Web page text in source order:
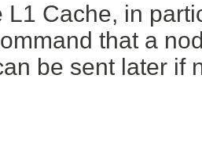
L1 Cache, in
that a
be sent later if